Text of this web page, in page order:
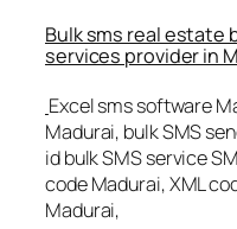
Bulk sms real estate
services provider in
Excel sms software
Madurai, bulk SMS
id bulk SMS service
code Madurai, XML
Madurai,